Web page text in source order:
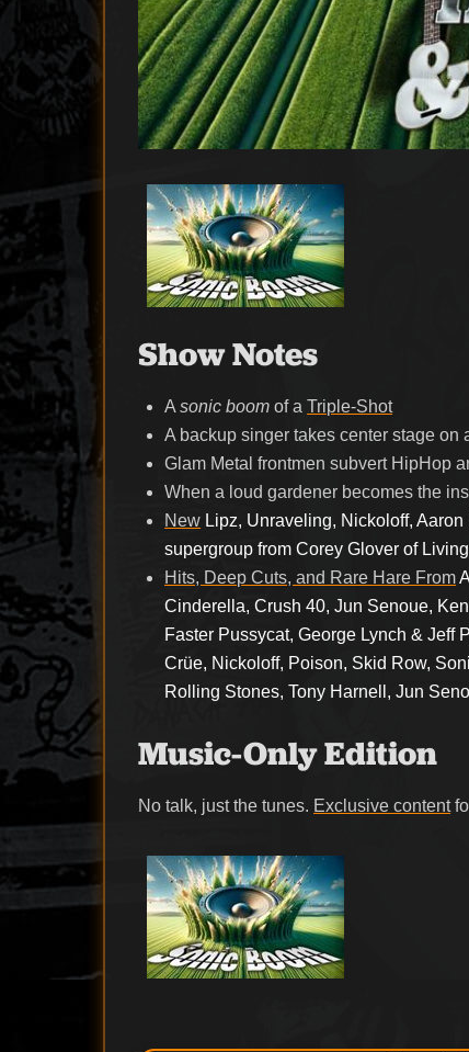
Show Notes
Asonic boom of aTriple-Shot
A backup singer takes center stage on
Glam Metal frontmen subvert HipHop
When a loud gardener becomes the
New Lipz, Unraveling, Nickoloff,
supergroup from Corey Glover of
Hits, Deep Cuts, and Rare Hare From
Cinderella, Crush 40, Jun Senoue,
Faster Pussycat, George Lynch & Jeff
Crüe, Nickoloff, Poison, Skid Row,
Rolling Stones, Tony Harnell, Jun
Music-Only Edition
No talk, just the tunes. Exclusive content